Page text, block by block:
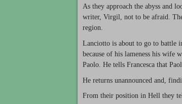
As they approach the abyss and
writer, Virgil, not to be afraid. The
region.
Lanciotto is about to go to battle
because of his lameness his wife
Paolo. He tells Francesca that
He returns unannounced and,
From their position in Hell they